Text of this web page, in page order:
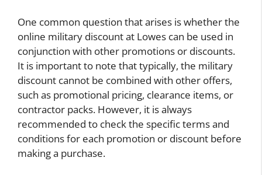
One common question that arises is whether the
online military discount at Lowes can be used in
conjunction with other promotions or discounts.
It is important to note that typically, the military
discount cannot be combined with other offers,
such as promotional pricing, clearance items, or
contractor packs. However, it is always
recommended to check the specific terms and
conditions for each promotion or discount before
making a purchase.